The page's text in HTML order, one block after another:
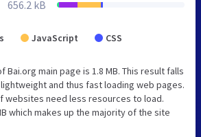
656.2 kB
JavaScript CSS
main page is 1.8 MB. This result falls
and thus fast loading web pages.
websites need less resources to load.
which makes up the majority of the site